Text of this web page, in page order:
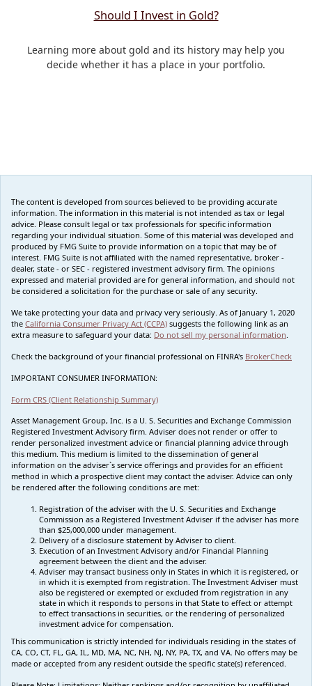
Should I Invest in Gold?
Learning more about gold and its history may help you
decide whether it has a place in your portfolio.
The content is developed from sources believed to be providing accurate
information. The information in this material is not intended as tax or legal
advice. Please consult legal or tax professionals for specific information
regarding your individual situation. Some of this material was developed and
produced by FMG Suite to provide information on a topic that may be of
interest. FMG Suite is not affiliated with the named representative, broker -
dealer, state - or SEC - registered investment advisory firm. The opinions
expressed and material provided are for general information, and should not
be considered a solicitation for the purchase or sale of any security.
We take protecting your data and privacy very seriously. As of January 1, 2020
the California Consumer Privacy Act (CCPA) suggests the following link as an
extra measure to safeguard your data: Do not sell my personal information
Check the background of your financial professional on FINRA's BrokerCheck
IMPORTANT CONSUMER INFORMATION:
Form CRS (Client Relationship Summary)
Asset Management Group, Inc. is a U. S. Securities and Exchange Commission
Registered Investment Advisory firm. Adviser does not render or offer to
render personalized investment advice or financial planning advice through
this medium. This medium is limited to the dissemination of general
information on the adviser`s service offerings and provides for an efficient
method in which a prospective client may contact the adviser. Advice can only
be rendered after the following conditions are met:
Registration of the adviser with the U. S. Securities and Exchange
Commission as a Registered Investment Adviser if the adviser has more
than $25,000,000 under management.
Delivery of a disclosure statement by Adviser to client.
Execution of an Investment Advisory and/or Financial Planning
agreement between the client and the adviser.
Adviser may transact business only in States in which it is registered, or
in which it is exempted from registration. The Investment Adviser must
also be registered or exempted or excluded from registration in any
state in which it responds to persons in that State to effect or attempt
to effect transactions in securities, or the rendering of personalized
investment advice for compensation.
This communication is strictly intended for individuals residing in the states of
CA, CO, CT, FL, GA, IL, MD, MA, NC, NH, NJ, NY, PA, TX, and VA. No offers may be
made or accepted from any resident outside the specific state(s) referenced.